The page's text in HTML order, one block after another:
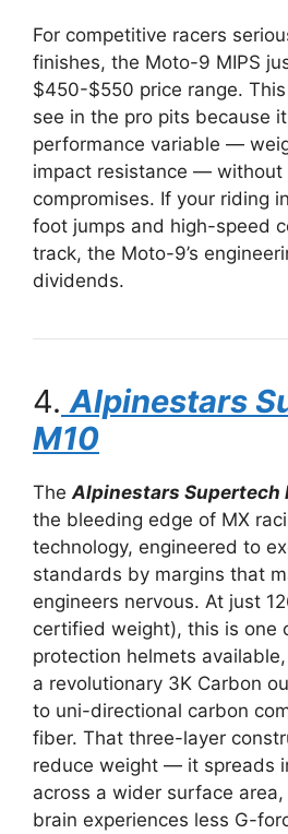
For competitive racers
finishes, the Moto-9 MIPS
$450-$550 price range. This
see in the pro pits because
performance variable —
impact resistance — without
compromises. If your riding
foot jumps and high-speed
track, the Moto-9’s
dividends.
4. Alpinestars
M10
The Alpinestars Supertech
the bleeding edge of MX
technology, engineered to
standards by margins that
engineers nervous. At just
certified weight), this is one
protection helmets
a revolutionary 3K Carbon
to uni-directional carbon
fiber. That three-layer
reduce weight — it spreads
across a wider surface
brain experiences less G-